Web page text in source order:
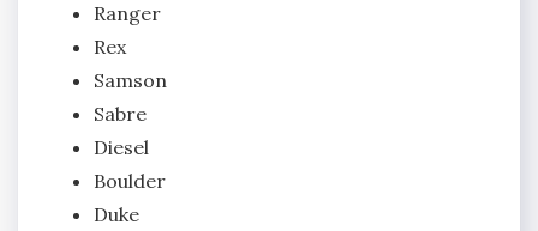
Ranger
Rex
Samson
Sabre
Diesel
Boulder
Duke